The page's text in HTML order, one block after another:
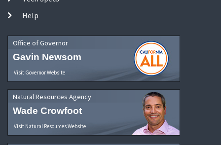
Help
Office of Governor
Gavin Newsom
Visit Governor Website
Natural Resources Agency
Wade Crowfoot
Visit Natural Resources Website